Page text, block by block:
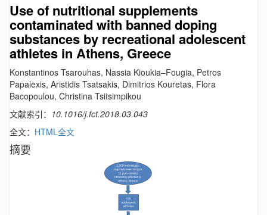
Use of nutritional supplements
contaminated with banned doping
substances by recreational adolescent
athletes in Athens, Greece
Konstantinos Tsarouhas, Nassia Kioukia–Fougia, Petros
Papalexis, Aristidis Tsatsakis, Dimitrios Kouretas, Flora
Bacopoulou, Christina Tsitsimpikou
文献索引： 10.1016/j.fct.2018.03.043
全文： HTML全文
摘要